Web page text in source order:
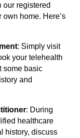
our registered
own home. Here’s
: Simply visit
your telehealth
some basic
and
: During
healthcare
history, discuss